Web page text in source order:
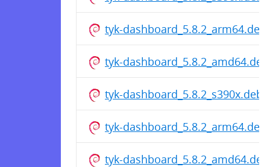
tyk-dashboard_5.8.2_arm64.deb
tyk-dashboard_5.8.2_amd64.deb
tyk-dashboard_5.8.2_s390x.deb
tyk-dashboard_5.8.2_arm64.deb
tyk-dashboard_5.8.2_amd64.deb